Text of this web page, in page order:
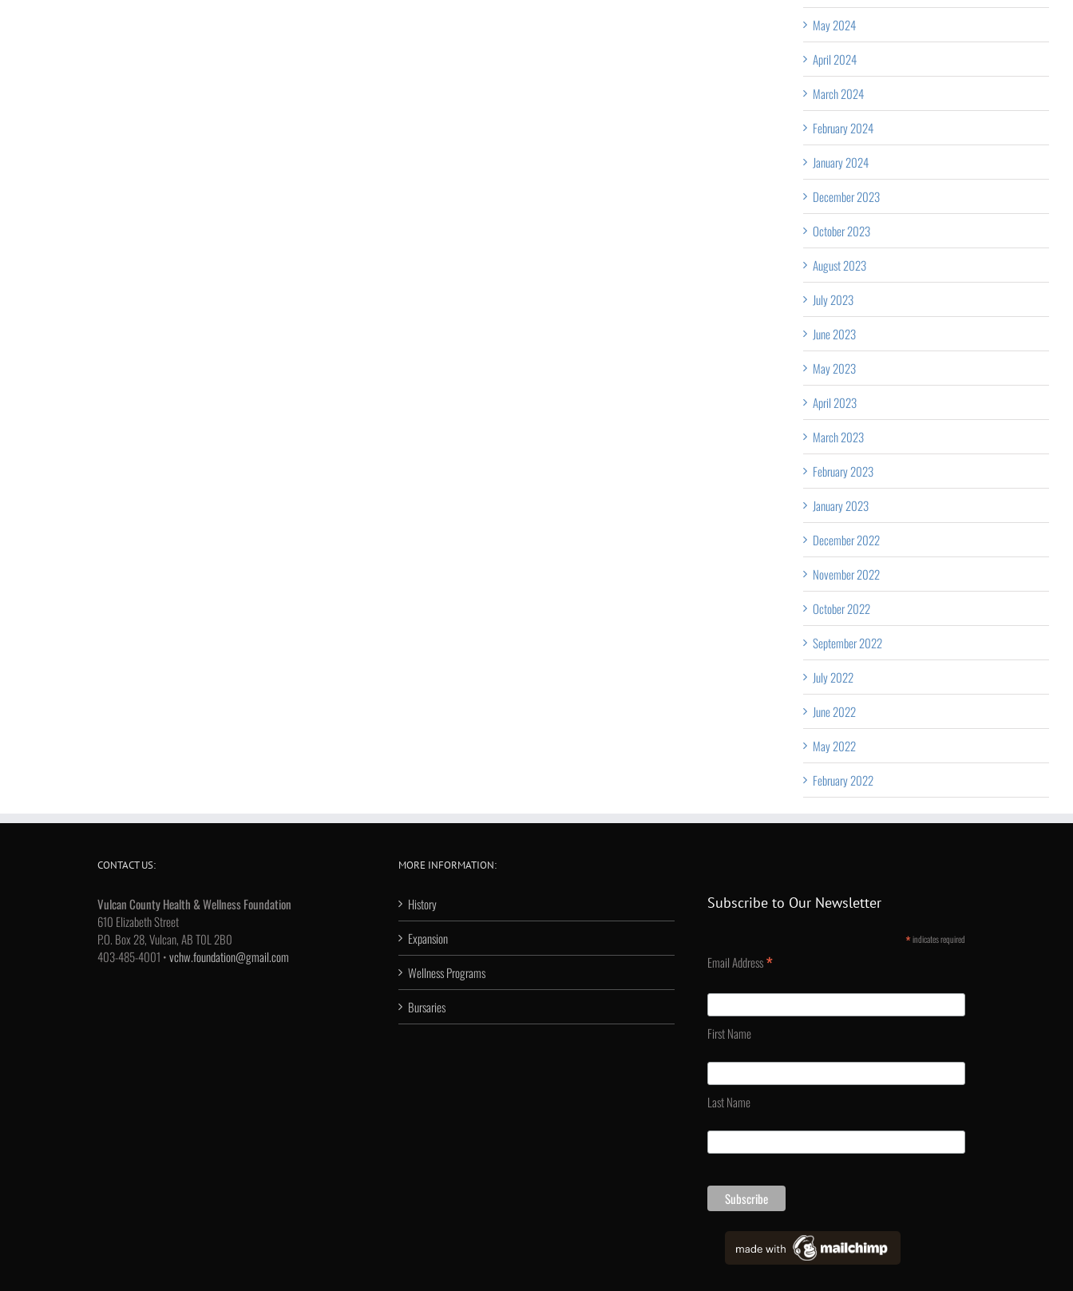
May 2024
April 2024
March 2024
February 2024
January 2024
December 2023
October 2023
August 2023
July 2023
June 2023
May 2023
April 2023
March 2023
February 2023
January 2023
December 2022
November 2022
October 2022
September 2022
July 2022
June 2022
May 2022
February 2022
CONTACT US:
Vulcan County Health & Wellness Foundation
610 Elizabeth Street
P.O. Box 28, Vulcan, AB T0L 2B0
403-485-4001 •vchw.foundation@gmail.com
MORE INFORMATION:
History
Expansion
Wellness Programs
Bursaries
Subscribe to Our Newsletter
*indicates required
Email Address*
First Name
Last Name